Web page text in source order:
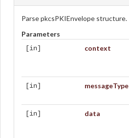
Parse pkcsPKIEnvelope structure.
Parameters
[in] context
[in] messageType
[in] data